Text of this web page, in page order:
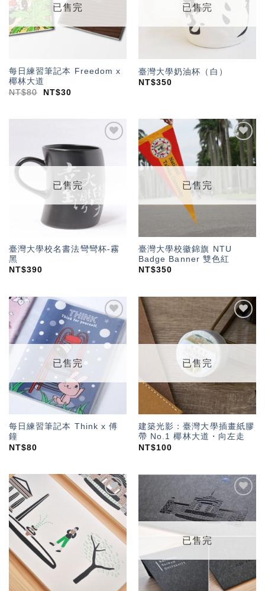
已售完
每日練習筆記本 Freedom x
椰林大道
NT$80 NT$30
已售完
臺灣大學奶油杯（白）
NT$350
已售完
臺灣大學校名書法彎彎杯-霧
黑
NT$390
加入
「願
望輕
已售完
臺灣大學校徽錦旗 NTU
Badge Banner 雙色紅
NT$350
「願
望輕
已售完
每日練習筆記本 Think x 傅
鐘
NT$80
加入
望輕
已售完
建築光影：臺灣大學插畫紙膠
帶 No.1 椰林大道・向左走
NT$100
加入
「願
望輕
單」
「願
望輕
已售完